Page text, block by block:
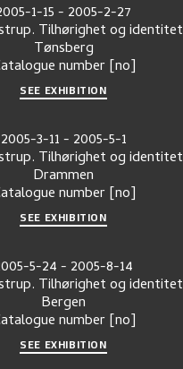
1-15- 2005-2-27
Tilhørighet og identitet
Tønsberg
number [no]
SEE EXHIBITION
2005-3-11- 2005-5-1
Tilhørighet og identitet
Drammen
number [no]
SEE EXHIBITION
5-24- 2005-8-14
Tilhørighet og identitet
Bergen
number [no]
SEE EXHIBITION